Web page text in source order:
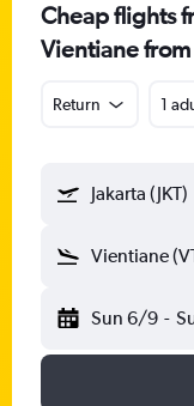
Cheap flights
Vientiane from
Return 1
Jakarta (JKT)
Vientiane
Sun 6/9 -